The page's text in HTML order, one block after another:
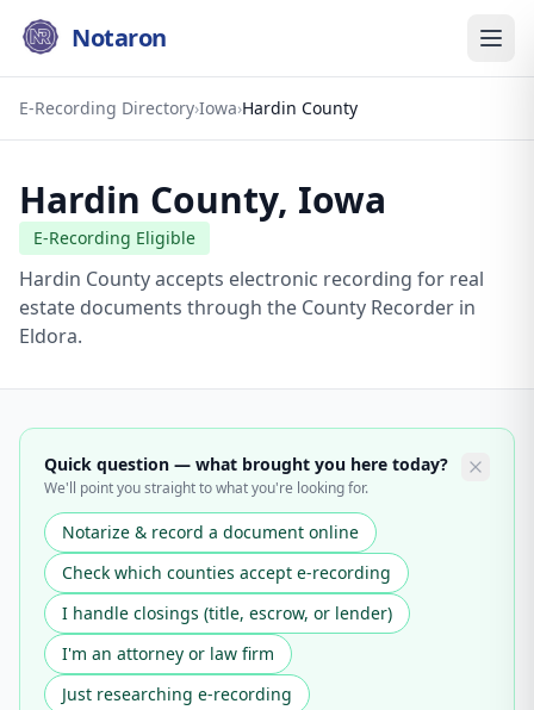
Notaron
E-Recording Directory›Iowa›Hardin County
Hardin County, Iowa
E-Recording Eligible
Hardin County accepts electronic recording for real
estate documents through the County Recorder in
Eldora.
Quick question — what brought you here today?
We'll point you straight to what you're looking for.
Notarize & record a document online
Check which counties accept e-recording
I handle closings (title, escrow, or lender)
I'm an attorney or law firm
Just researching e-recording